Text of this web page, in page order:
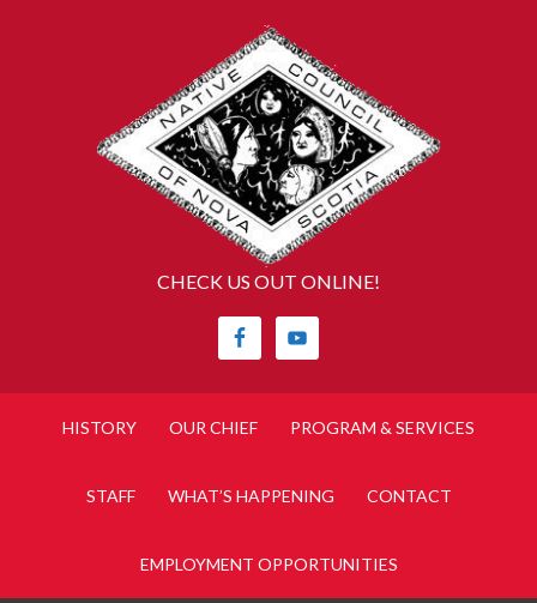
CHECK US OUT ONLINE!
HISTORY OUR CHIEF PROGRAM & SERVICES
STAFF WHAT’S HAPPENING CONTACT
EMPLOYMENT OPPORTUNITIES